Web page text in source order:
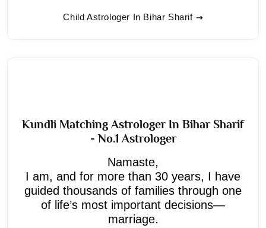
Child Astrologer In Bihar Sharif
Kundli Matching Astrologer In Bihar Sharif
- No.1 Astrologer
Namaste,
I am, and for more than 30 years, I have
guided thousands of families through one
of life’s most important decisions—
marriage.